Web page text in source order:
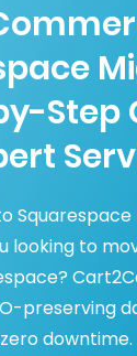
Step
looking to
preserving